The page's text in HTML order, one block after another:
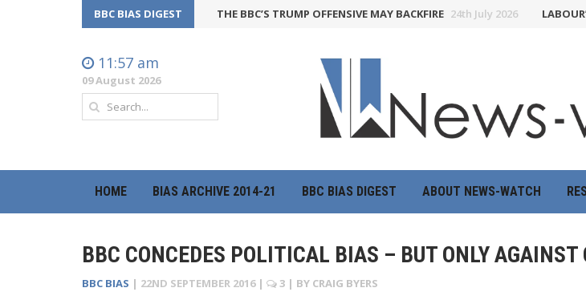
BBC BIAS DIGESTTHE BBC’S TRUMP OFFENSIVE MAY BACKFIRE 24th July 2026 LABOUR’S
11:57 am
09 August 2026
HOME BIAS ARCHIVE 2014-21 BBC BIAS DIGEST ABOUT NEWS-WATCH
BBC CONCEDES POLITICAL BIAS – BUT ONLY AGAINST
BBC BIAS | 22ND SEPTEMBER 2016 | 3 | BY CRAIG BYERS